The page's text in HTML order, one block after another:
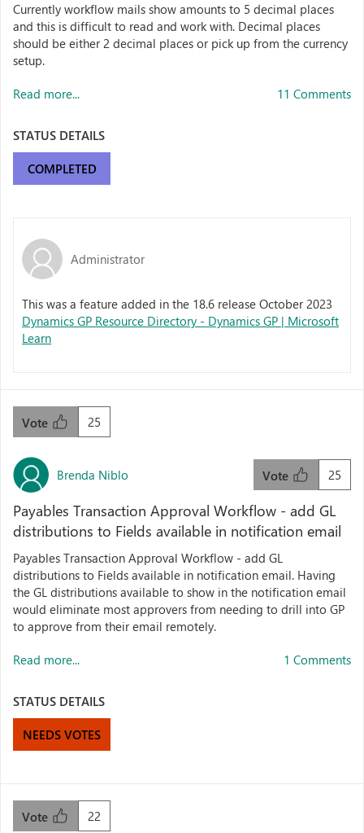
Currently workflow mails show amounts to 5 decimal places
and this is difficult to read and work with. Decimal places
should be either 2 decimal places or pick up from the currency
setup.
Read more... 11 Comments
STATUS DETAILS
COMPLETED
Administrator
This was a feature added in the 18.6 release October 2023
Dynamics GP Resource Directory - Dynamics GP | Microsoft
Learn
25
Vote
Brenda Niblo 25
Vote
Payables Transaction Approval Workflow - add GL
distributions to Fields available in notification email
Payables Transaction Approval Workflow - add GL
distributions to Fields available in notification email. Having
the GL distributions available to show in the notification email
would eliminate most approvers from needing to drill into GP
to approve from their email remotely.
Read more... 1 Comments
STATUS DETAILS
NEEDS VOTES
22
Vote